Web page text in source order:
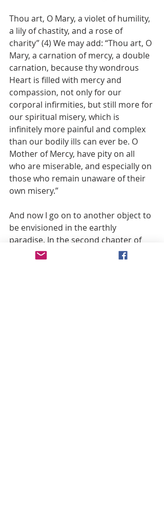
Thou art, O Mary, a violet of humility,
a lily of chastity, and a rose of
charity” (4) We may add: “Thou art, O
Mary, a carnation of mercy, a double
carnation, because thy wondrous
Heart is filled with mercy and
compassion, not only for our
corporal infirmities, but still more for
our spiritual misery, which is
infinitely more painful and complex
than our bodily ills can ever be. O
Mother of Mercy, have pity on all
who are miserable, and especially on
those who remain unaware of their
own misery.”
And now I go on to another object to
be envisioned in the earthly
paradise. In the second chapter of
Genesis, we read that God brought